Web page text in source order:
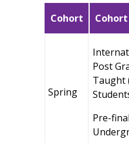
Cohort
Spring
Post
Taught
Pre-